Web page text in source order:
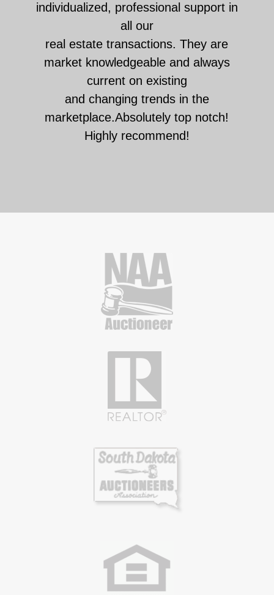
individualized, professional support in
all our
real estate transactions. They are
market knowledgeable and always
current on existing
and changing trends in the
marketplace.Absolutely top notch!
Highly recommend!